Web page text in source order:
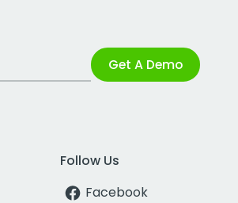
Get A Demo
Follow Us
Facebook